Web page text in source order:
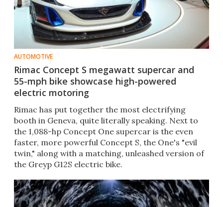
AUTOMOTIVE
Rimac Concept S megawatt supercar and
55-mph bike showcase high-powered
electric motoring
Rimac has put together the most electrifying
booth in Geneva, quite literally speaking. Next to
the 1,088-hp Concept One supercar is the even
faster, more powerful Concept S, the One's "evil
twin," along with a matching, unleashed version of
the Greyp G12S electric bike.